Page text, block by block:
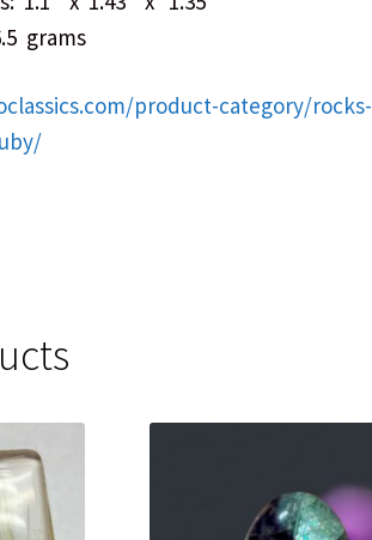
grams
product-category/rocks-